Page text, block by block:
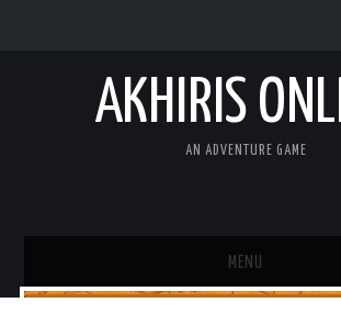
AKHIRIS
AN ADVENTURE GAME
MENU